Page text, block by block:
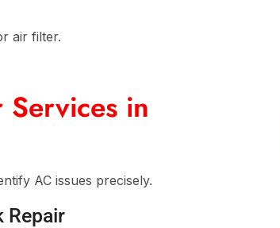
air filter.
in
AC issues precisely.
Repair